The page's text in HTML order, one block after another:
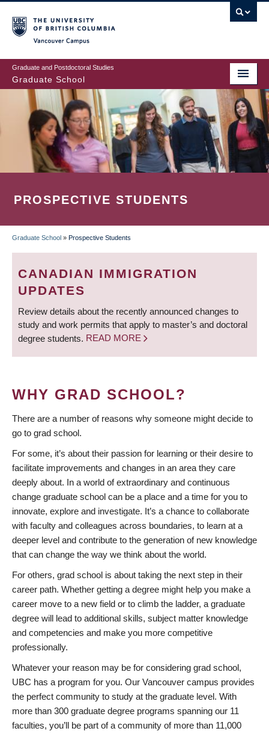
to
main
content
Graduate and Postdoctoral Studies
Graduate School
PROSPECTIVE STUDENTS
BREADCRUMB
Graduate School » Prospective Students
CANADIAN IMMIGRATION
UPDATES
Review details about the recently announced changes to
study and work permits that apply to master’s and doctoral
degree students. READ MORE
WHY GRAD SCHOOL?
There are a number of reasons why someone might decide to
go to grad school.
For some, it’s about their passion for learning or their desire to
facilitate improvements and changes in an area they care
deeply about. In a world of extraordinary and continuous
change graduate school can be a place and a time for you to
innovate, explore and investigate. It’s a chance to collaborate
with faculty and colleagues across boundaries, to learn at a
deeper level and contribute to the generation of new knowledge
that can change the way we think about the world.
For others, grad school is about taking the next step in their
career path. Whether getting a degree might help you make a
career move to a new field or to climb the ladder, a graduate
degree will lead to additional skills, subject matter knowledge
and competencies and make you more competitive
professionally.
Whatever your reason may be for considering grad school,
UBC has a program for you. Our Vancouver campus provides
the perfect community to study at the graduate level. With
more than 300 graduate degree programs spanning our 11
faculties, you’ll be part of a community of more than 11,000